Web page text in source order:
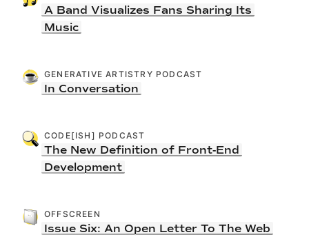
A Band Visualizes Fans Sharing Its
Music
GENERATIVE ARTISTRY PODCAST
In Conversation
CODE[ISH] PODCAST
The New Definition of Front-End
Development
OFFSCREEN
Issue Six: An Open Letter To The Web